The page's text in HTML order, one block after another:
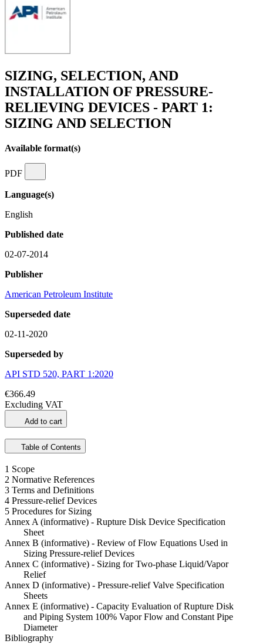
SIZING, SELECTION, AND
INSTALLATION OF PRESSURE-
RELIEVING DEVICES - PART 1:
SIZING AND SELECTION
Available format(s)
PDF
Language(s)
English
Published date
02-07-2014
Publisher
American Petroleum Institute
Superseded date
02-11-2020
Superseded by
API STD 520, PART 1:2020
€366.49
Excluding VAT
Add to cart
Table of Contents
1 Scope
2 Normative References
3 Terms and Definitions
4 Pressure-relief Devices
5 Procedures for Sizing
Annex A (informative) - Rupture Disk Device Specification
Sheet
Annex B (informative) - Review of Flow Equations Used in
Sizing Pressure-relief Devices
Annex C (informative) - Sizing for Two-phase Liquid/Vapor
Relief
Annex D (informative) - Pressure-relief Valve Specification
Sheets
Annex E (informative) - Capacity Evaluation of Rupture Disk
and Piping System 100% Vapor Flow and Constant Pipe
Diameter
Bibliography